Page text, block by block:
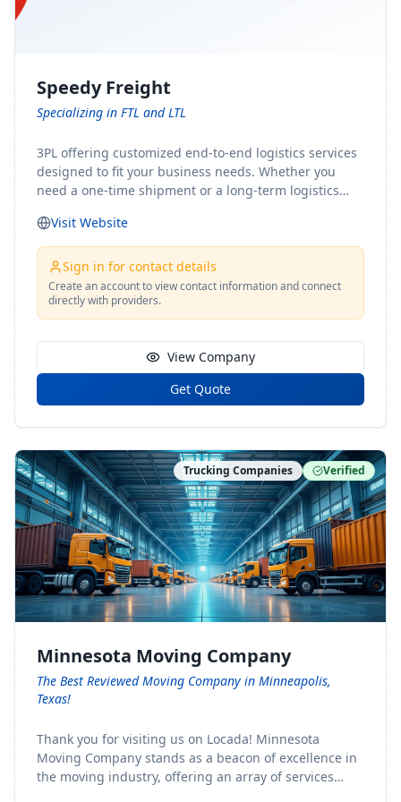
Speedy Freight
Specializing in FTL and LTL
3PL offering customized end-to-end logistics services
designed to fit your business needs. Whether you
need a one-time shipment or a long-term logistics
solution for you. From freight brokerage to expedited
shipping, FTL and LTL options, and comprehensive
fulfillment services, we ensure the safe and timely
delivery of your cargo, ensuring uninterrupted flow
within your supply chain.
Visit Website
Sign in for contact details
Create an account to view contact information and connect
directly with providers.
View Company
Get Quote
Trucking Companies Verified
Minnesota Moving Company
The Best Reviewed Moving Company in Minneapolis,
Texas!
Thank you for visiting us on Locada! Minnesota
Moving Company stands as a beacon of excellence in
the moving industry, offering an array of services